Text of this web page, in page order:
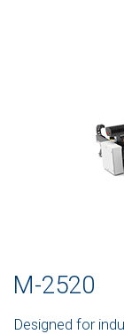
M-2520
Designed for